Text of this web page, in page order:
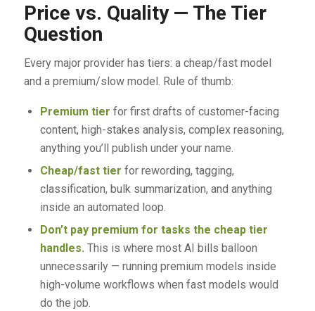
Price vs. Quality — The Tier
Question
Every major provider has tiers: a cheap/fast model
and a premium/slow model. Rule of thumb:
Premium tier for first drafts of customer-facing
content, high-stakes analysis, complex reasoning,
anything you’ll publish under your name.
Cheap/fast tier for rewording, tagging,
classification, bulk summarization, and anything
inside an automated loop.
Don’t pay premium for tasks the cheap tier
handles.This is where most AI bills balloon
unnecessarily — running premium models inside
high-volume workflows when fast models would
do the job.